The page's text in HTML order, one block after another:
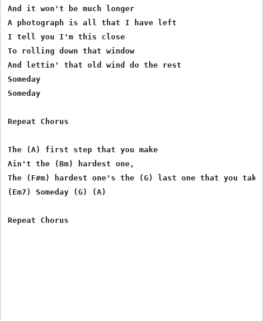
And it won't be much longer
A photograph is all that I have left
I tell you I'm this close
To rolling down that window
And lettin' that old wind do the rest
Someday
Someday
Repeat Chorus
The (A) first step that you make
Ain't the (Bm) hardest one,
The (F#m) hardest one's the (G) last one that you take
(Em7) Someday (G) (A)
Repeat Chorus